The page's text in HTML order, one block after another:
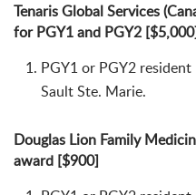
Tenaris Global Services
for PGY1 and PGY2
PGY1 or PGY2
Sault Ste. Marie.
Douglas Lion Family
award [$900]